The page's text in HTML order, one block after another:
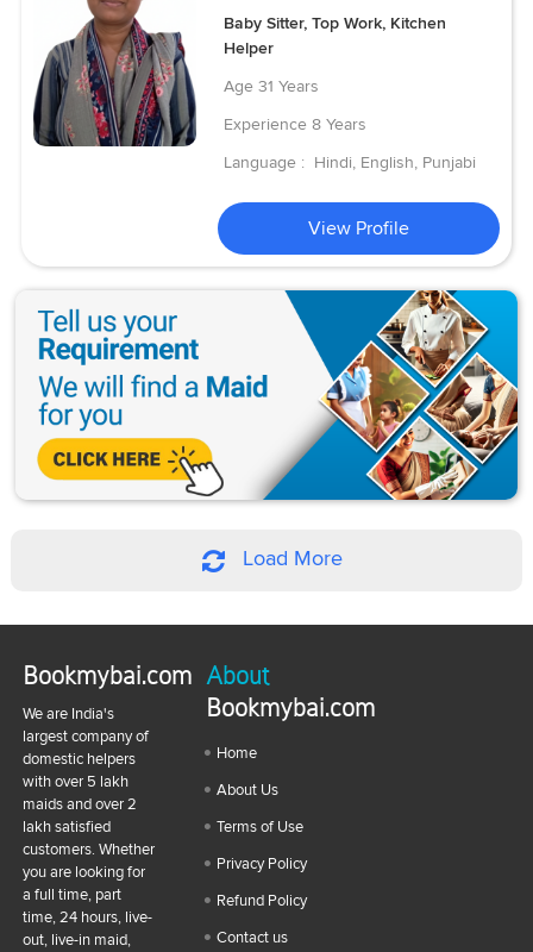
Baby Sitter, Top Work, Kitchen
Helper
Age 31 Years
Experience 8 Years
Language : Hindi, English, Punjabi
View Profile
Load More
Bookmybai.com
We are India's
largest company of
domestic helpers
with over 5 lakh
maids and over 2
lakh satisfied
customers. Whether
you are looking for
a full time, part
time, 24 hours, live-
out, live-in maid,
About
Bookmybai.com
Home
About Us
Terms of Use
Privacy Policy
Refund Policy
Contact us